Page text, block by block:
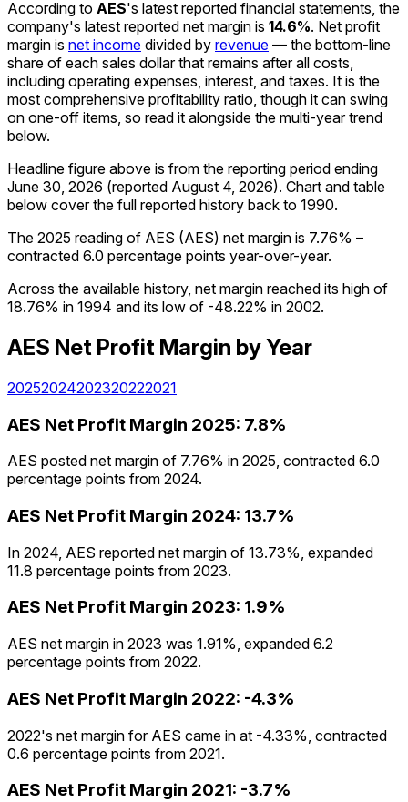
According to AES's latest reported financial statements, the
company's latest reported net margin is 14.6%. Net profit
margin is net income divided by revenue — the bottom-line
share of each sales dollar that remains after all costs,
including operating expenses, interest, and taxes. It is the
most comprehensive profitability ratio, though it can swing
on one-off items, so read it alongside the multi-year trend
below.
Headline figure above is from the reporting period ending
June 30, 2026 (reported August 4, 2026). Chart and table
below cover the full reported history back to 1990.
The 2025 reading of AES (AES) net margin is 7.76% –
contracted 6.0 percentage points year-over-year.
Across the available history, net margin reached its high of
18.76% in 1994 and its low of -48.22% in 2002.
AES Net Profit Margin by Year
20252024202320222021
AES Net Profit Margin 2025: 7.8%
AES posted net margin of 7.76% in 2025, contracted 6.0
percentage points from 2024.
AES Net Profit Margin 2024: 13.7%
In 2024, AES reported net margin of 13.73%, expanded
11.8 percentage points from 2023.
AES Net Profit Margin 2023: 1.9%
AES net margin in 2023 was 1.91%, expanded 6.2
percentage points from 2022.
AES Net Profit Margin 2022: -4.3%
2022's net margin for AES came in at -4.33%, contracted
0.6 percentage points from 2021.
AES Net Profit Margin 2021: -3.7%